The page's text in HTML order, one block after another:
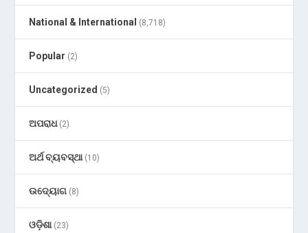
National & International (8,718)
Popular (2)
Uncategorized (5)
ଅପରାଧ(2)
ଅର୍ଥ ବ୍ୟବସ୍ଥା(10)
ଉଦ୍ୟୋଗ (8)
ଓଡ଼ିଶା(23)